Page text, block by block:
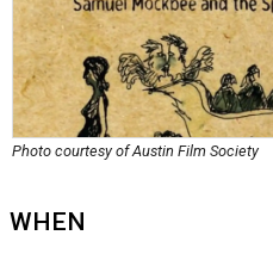
Photo courtesy of Austin Film Society
WHEN